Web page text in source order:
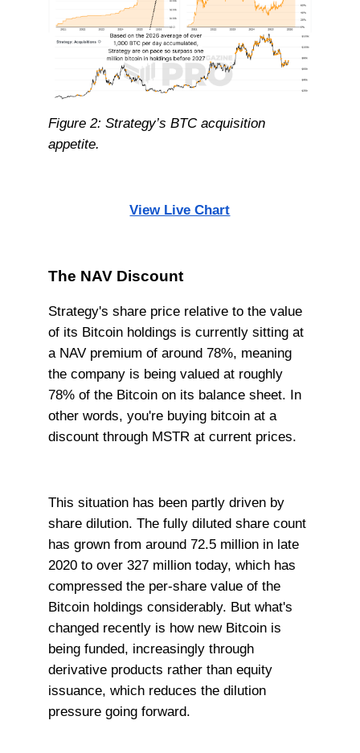
Figure 2: Strategy’s BTC acquisition
appetite.
View Live Chart
The NAV Discount
Strategy's share price relative to the value
of its Bitcoin holdings is currently sitting at
a NAV premium of around 78%, meaning
the company is being valued at roughly
78% of the Bitcoin on its balance sheet. In
other words, you're buying bitcoin at a
discount through MSTR at current prices.
This situation has been partly driven by
share dilution. The fully diluted share count
has grown from around 72.5 million in late
2020 to over 327 million today, which has
compressed the per-share value of the
Bitcoin holdings considerably. But what's
changed recently is how new Bitcoin is
being funded, increasingly through
derivative products rather than equity
issuance, which reduces the dilution
pressure going forward.